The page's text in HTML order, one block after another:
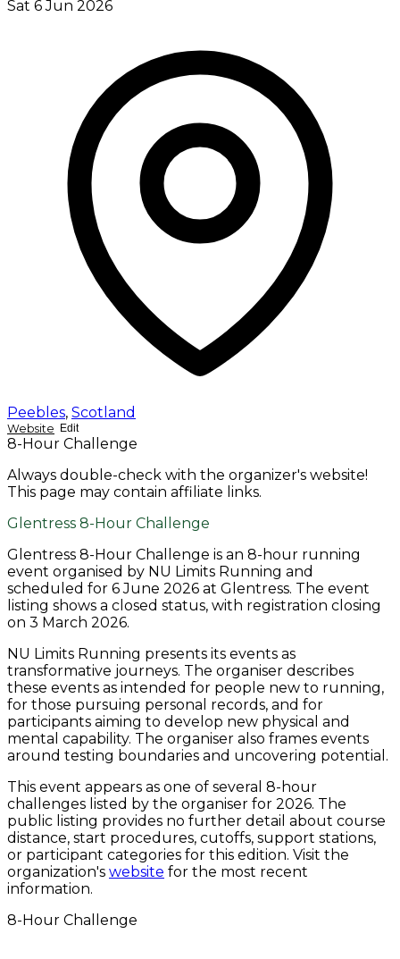
Sat 6 Jun 2026
Peebles, Scotland
Website Edit
8-Hour Challenge
Always double-check with the organizer's website!
This page may contain affiliate links.
Glentress 8-Hour Challenge
Glentress 8-Hour Challenge is an 8-hour running
event organised by NU Limits Running and
scheduled for 6 June 2026 at Glentress. The event
listing shows a closed status, with registration closing
on 3 March 2026.
NU Limits Running presents its events as
transformative journeys. The organiser describes
these events as intended for people new to running,
for those pursuing personal records, and for
participants aiming to develop new physical and
mental capability. The organiser also frames events
around testing boundaries and uncovering potential.
This event appears as one of several 8-hour
challenges listed by the organiser for 2026. The
public listing provides no further detail about course
distance, start procedures, cutoffs, support stations,
or participant categories for this edition. Visit the
organization's website for the most recent
information.
8-Hour Challenge